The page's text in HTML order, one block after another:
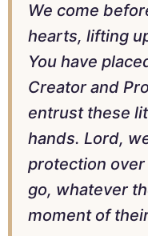
We come
hearts, lifting
You have
Creator and
entrust these
hands. Lord,
protection
go, whatever
moment of